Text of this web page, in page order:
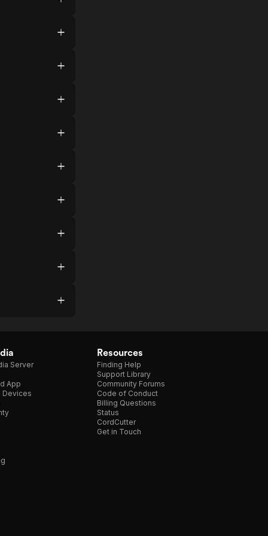
Server
App
Devices
Resources
Finding Help
Support Library
Community Forums
Code of Conduct
Billing Questions
Status
CordCutter
Get in Touch